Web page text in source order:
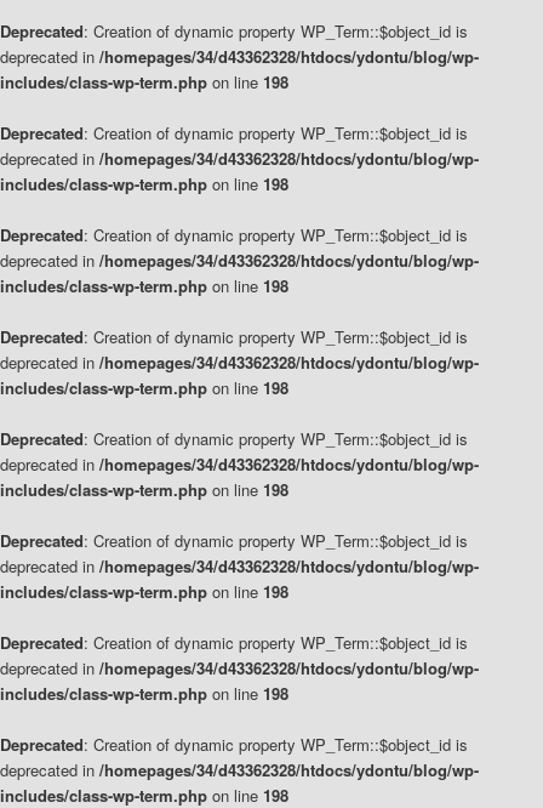
Deprecated: Creation of dynamic property WP_Term::$object_id is
deprecated in /homepages/34/d43362328/htdocs/ydontu/blog/wp-
includes/class-wp-term.php on line 198
Deprecated: Creation of dynamic property WP_Term::$object_id is
deprecated in /homepages/34/d43362328/htdocs/ydontu/blog/wp-
includes/class-wp-term.php on line 198
Deprecated: Creation of dynamic property WP_Term::$object_id is
deprecated in /homepages/34/d43362328/htdocs/ydontu/blog/wp-
includes/class-wp-term.php on line 198
Deprecated: Creation of dynamic property WP_Term::$object_id is
deprecated in /homepages/34/d43362328/htdocs/ydontu/blog/wp-
includes/class-wp-term.php on line 198
Deprecated: Creation of dynamic property WP_Term::$object_id is
deprecated in /homepages/34/d43362328/htdocs/ydontu/blog/wp-
includes/class-wp-term.php on line 198
Deprecated: Creation of dynamic property WP_Term::$object_id is
deprecated in /homepages/34/d43362328/htdocs/ydontu/blog/wp-
includes/class-wp-term.php on line 198
Deprecated: Creation of dynamic property WP_Term::$object_id is
deprecated in /homepages/34/d43362328/htdocs/ydontu/blog/wp-
includes/class-wp-term.php on line 198
Deprecated: Creation of dynamic property WP_Term::$object_id is
deprecated in /homepages/34/d43362328/htdocs/ydontu/blog/wp-
includes/class-wp-term.php on line 198